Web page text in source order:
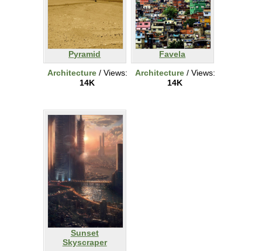
Pyramid
Architecture/ Views:
14K
Favela
Architecture/ Views:
14K
Sunset
Skyscraper